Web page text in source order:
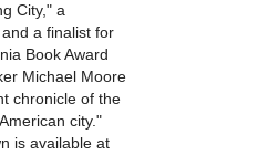
City," a
a finalist for
Book Award
Michael Moore
chronicle of the
city."
is available at